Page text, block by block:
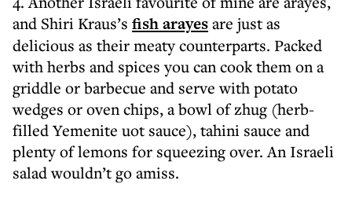
and Shiri Kraus’s fish arayesare just as
delicious as their meaty counterparts. Packed
with herbs and spices you can cook them on a
griddle or barbecue and serve with potato
wedges or oven chips, a bowl of zhug (herb-
filled Yemenite uot sauce), tahini sauce and
plenty of lemons for squeezing over. An Israeli
salad wouldn’t go amiss.